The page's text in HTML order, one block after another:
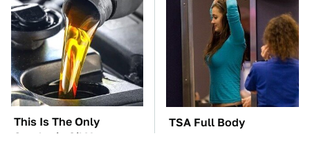
This Is The Only
Synthetic Oil You
TSA Full Body